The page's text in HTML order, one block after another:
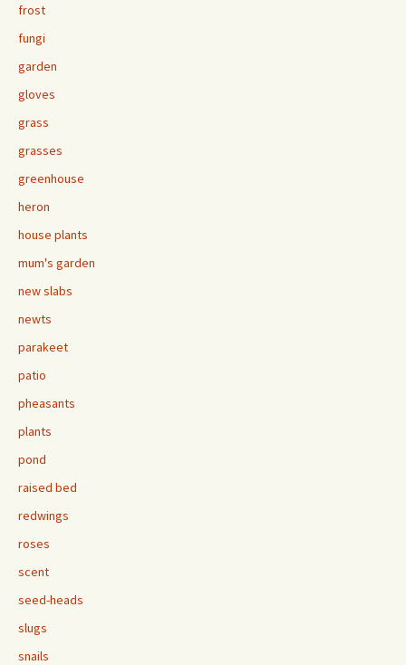
frost
fungi
garden
gloves
grass
grasses
greenhouse
heron
house plants
mum's garden
new slabs
newts
parakeet
patio
pheasants
plants
pond
raised bed
redwings
roses
scent
seed-heads
slugs
snails